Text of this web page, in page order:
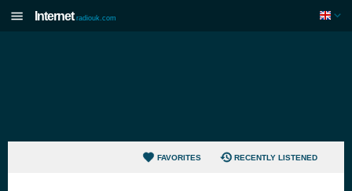
Internet radiouk.com
FAVORITES RECENTLY LISTENED